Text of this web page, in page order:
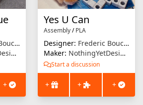
+
Yes U Can
Assembly/PLA
Designer: Frederic Boucher
Maker: NothingYetDesigns
Start a discussion
+ + +